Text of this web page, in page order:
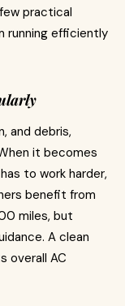
practical
running efficiently
and debris,
it becomes
to work harder,
benefit from
miles, but
A clean
overall AC